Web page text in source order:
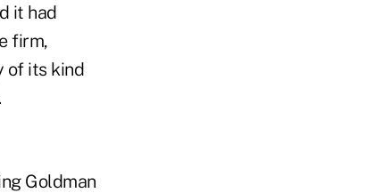
it had
firm,
of its kind
Goldman